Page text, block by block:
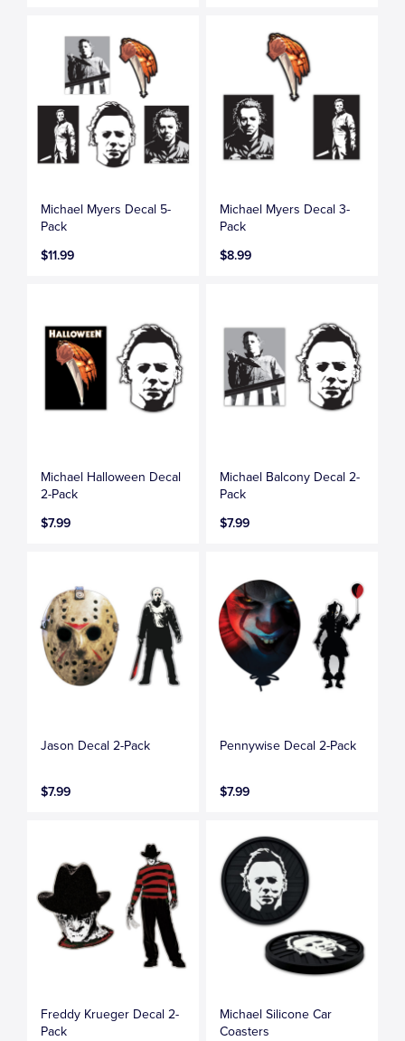
Michael Myers Decal 5-
Pack
$11.99
Michael Myers Decal 3-
Pack
$8.99
Michael Halloween Decal
2-Pack
$7.99
Michael Balcony Decal 2-
Pack
$7.99
Jason Decal 2-Pack
$7.99
Pennywise Decal 2-Pack
$7.99
Freddy Krueger Decal 2-
Pack
Michael Silicone Car
Coasters